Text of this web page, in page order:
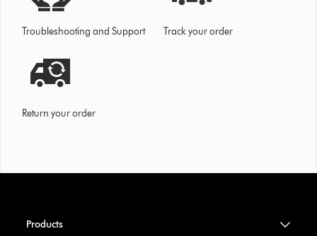
Troubleshooting and Support Track your order
Return your order
Products